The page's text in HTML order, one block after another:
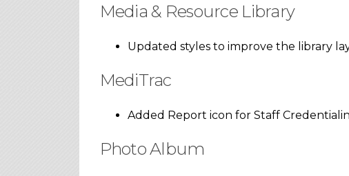
Media & Resource Library
Updated styles to improve the library
MediTrac
Added Report icon for Staff
Photo Album